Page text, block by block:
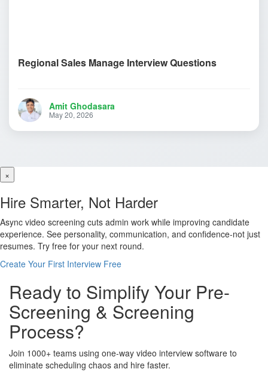
Regional Sales Manage Interview Questions
Amit Ghodasara
May 20, 2026
×
Hire Smarter, Not Harder
Async video screening cuts admin work while improving candidate
experience. See personality, communication, and confidence-not just
resumes. Try free for your next round.
Create Your First Interview Free
Ready to Simplify Your Pre-
Screening & Screening
Process?
Join 1000+ teams using one-way video interview software to
eliminate scheduling chaos and hire faster.